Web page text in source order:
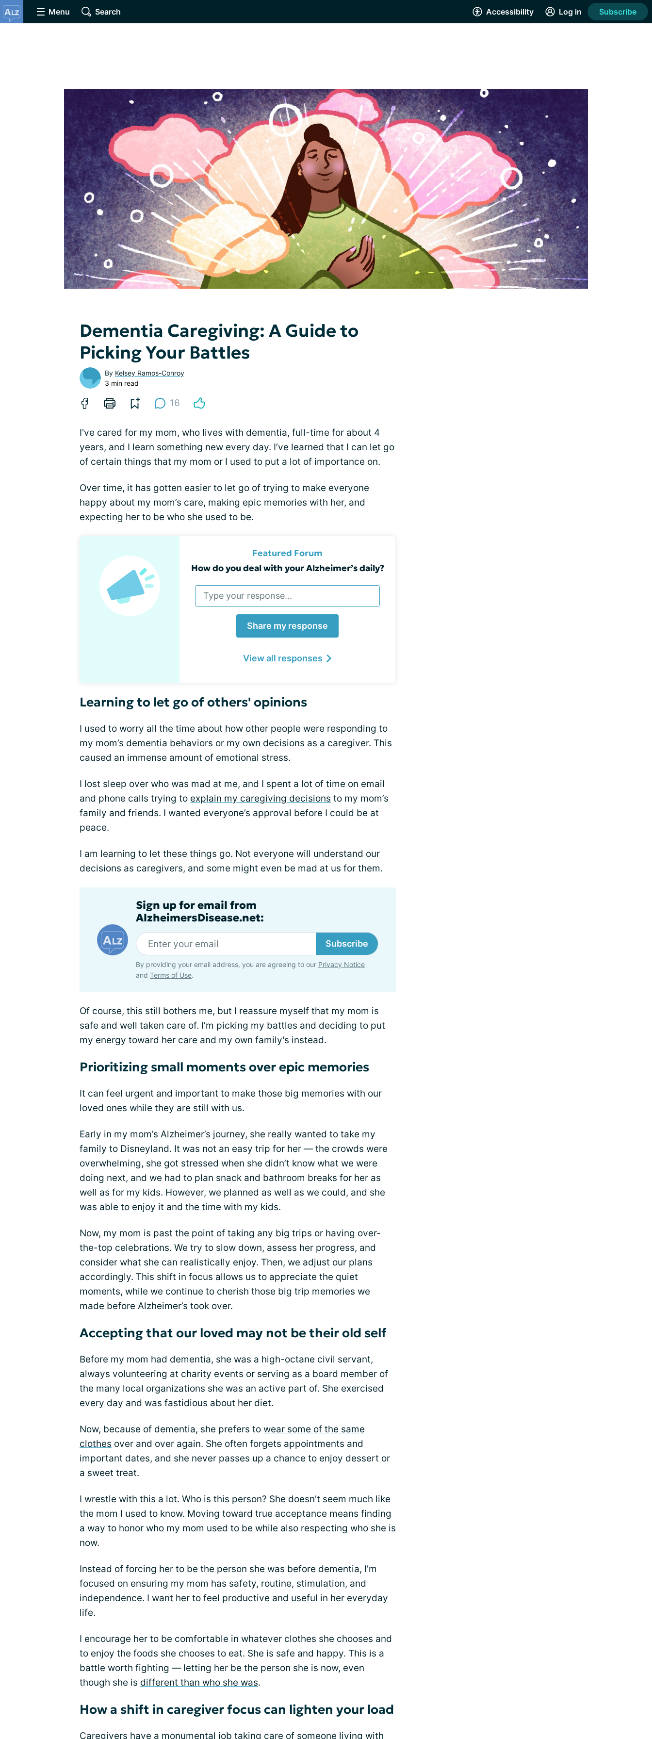
Menu Search Accessibility Log in Subscribe
Dementia Caregiving: A Guide to
Picking Your Battles
By Kelsey Ramos-Conroy
3 min read
16
I've cared for my mom, who lives with dementia, full-time for about 4
years, and I learn something new every day. I’ve learned that I can let go
of certain things that my mom or I used to put a lot of importance on.
Over time, it has gotten easier to let go of trying to make everyone
happy about my mom’s care, making epic memories with her, and
expecting her to be who she used to be.
Featured Forum
How do you deal with your Alzheimer’s daily?
Share my response
View all responses
Learning to let go of others' opinions
I used to worry all the time about how other people were responding to
my mom’s dementia behaviors or my own decisions as a caregiver. This
caused an immense amount of emotional stress.
I lost sleep over who was mad at me, and I spent a lot of time on email
and phone calls trying to explain my caregiving decisions to my mom’s
family and friends. I wanted everyone’s approval before I could be at
peace.
I am learning to let these things go. Not everyone will understand our
decisions as caregivers, and some might even be mad at us for them.
Sign up for email from
AlzheimersDisease.net:
Subscribe
By providing your email address, you are agreeing to our Privacy Notice
and Terms of Use.
Of course, this still bothers me, but I reassure myself that my mom is
safe and well taken care of. I’m picking my battles and deciding to put
my energy toward her care and my own family's instead.
Prioritizing small moments over epic memories
It can feel urgent and important to make those big memories with our
loved ones while they are still with us.
Early in my mom’s Alzheimer’s journey, she really wanted to take my
family to Disneyland. It was not an easy trip for her — the crowds were
overwhelming, she got stressed when she didn’t know what we were
doing next, and we had to plan snack and bathroom breaks for her as
well as for my kids. However, we planned as well as we could, and she
was able to enjoy it and the time with my kids.
Now, my mom is past the point of taking any big trips or having over-
the-top celebrations. We try to slow down, assess her progress, and
consider what she can realistically enjoy. Then, we adjust our plans
accordingly. This shift in focus allows us to appreciate the quiet
moments, while we continue to cherish those big trip memories we
made before Alzheimer’s took over.
Accepting that our loved may not be their old self
Before my mom had dementia, she was a high-octane civil servant,
always volunteering at charity events or serving as a board member of
the many local organizations she was an active part of. She exercised
every day and was fastidious about her diet.
Now, because of dementia, she prefers to wear some of the same
clothes over and over again. She often forgets appointments and
important dates, and she never passes up a chance to enjoy dessert or
a sweet treat.
I wrestle with this a lot. Who is this person? She doesn’t seem much like
the mom I used to know. Moving toward true acceptance means finding
a way to honor who my mom used to be while also respecting who she is
now.
Instead of forcing her to be the person she was before dementia, I’m
focused on ensuring my mom has safety, routine, stimulation, and
independence. I want her to feel productive and useful in her everyday
life.
I encourage her to be comfortable in whatever clothes she chooses and
to enjoy the foods she chooses to eat. She is safe and happy. This is a
battle worth fighting — letting her be the person she is now, even
though she is different than who she was.
How a shift in caregiver focus can lighten your load
Caregivers have a monumental job taking care of someone living with